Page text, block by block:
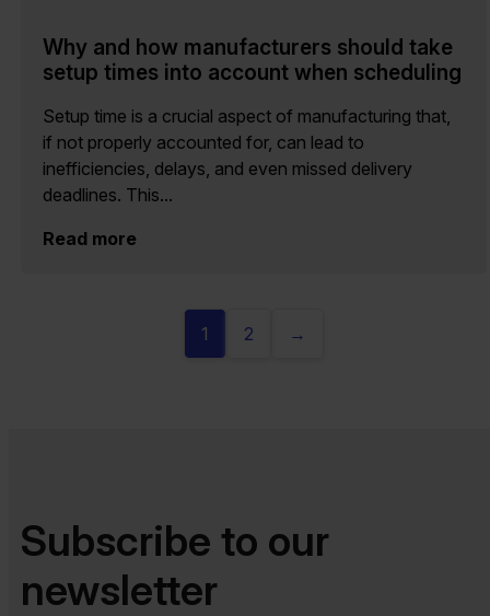
Why and how manufacturers should take
setup times into account when scheduling
Setup time is a crucial aspect of manufacturing that,
if not properly accounted for, can lead to
inefficiencies, delays, and even missed delivery
deadlines. This...
Read more
1 2 →
Subscribe to our
newsletter​​